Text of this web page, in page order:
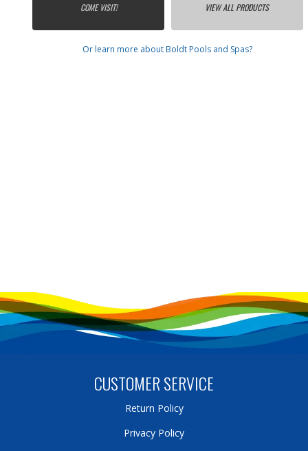
COME VISIT! VIEW ALL PRODUCTS
Or learn more about Boldt Pools and Spas?
CUSTOMER SERVICE
Return Policy
Privacy Policy